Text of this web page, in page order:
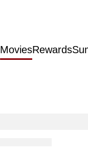
MoviesRewards